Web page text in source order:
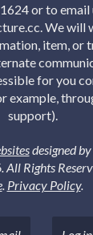
or to email
We will
item, or
for you
example,
support).
designed
Rights
. Privacy Policy.